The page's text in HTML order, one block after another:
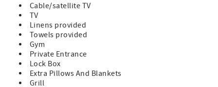
Cable/satellite TV
TV
Linens provided
Towels provided
Gym
Private Entrance
Lock Box
Extra Pillows And Blankets
Grill